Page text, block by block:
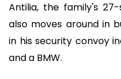
Antilia, the family's
also moves around in
in his security convoy
and a BMW.